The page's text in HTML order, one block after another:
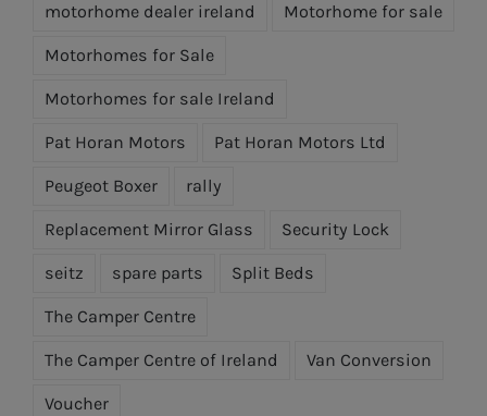
motorhome dealer ireland Motorhome for sale
Motorhomes for Sale
Motorhomes for sale Ireland
Pat Horan Motors Pat Horan Motors Ltd
Peugeot Boxer rally
Replacement Mirror Glass Security Lock
seitz spare parts Split Beds
The Camper Centre
The Camper Centre of Ireland Van Conversion
Voucher